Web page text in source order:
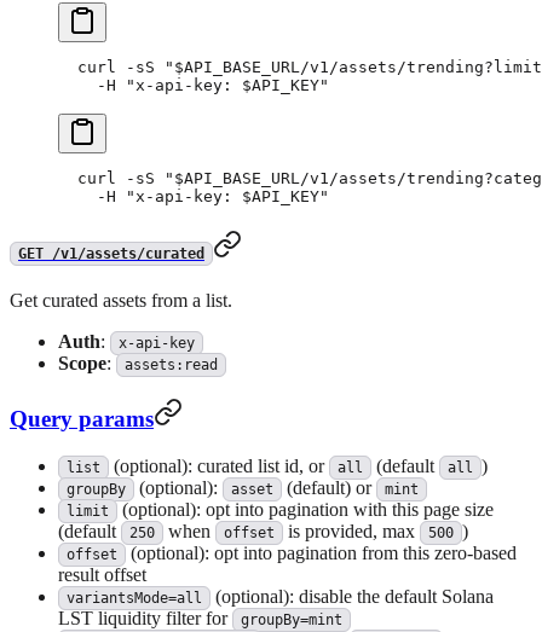
curl -sS " $API_BASE_URL/v1/assets/
  -H
"x-api-key: $API_KEY"
curl -sS " $API_BASE_URL/v1/assets/
  -H
"x-api-key: $API_KEY"
GET /v1/assets/curated
Get curated assets from a list.
Auth: x-api-key
Scope: assets:read
Query params
list (optional): curated list id, or all (default all )
groupBy (optional): asset (default) or
mint
limit
(optional): opt into pagination with this page size
(default
250 when offset is provided, max 500 )
offset
(optional): opt into pagination from this zero-based
result offset
variantsMode=all
(optional): disable the default Solana
LST liquidity filter for
groupBy=mint